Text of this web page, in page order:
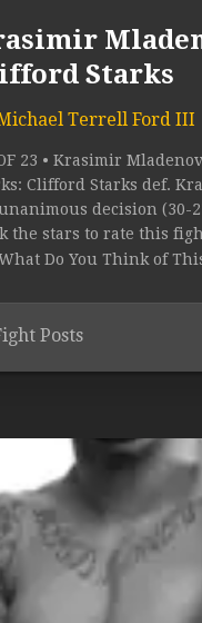
Starks
Terrell Ford III
23 • Krasimir
Clifford Starks def.
decision (30-
the stars to rate this
Do You Think of
Posts